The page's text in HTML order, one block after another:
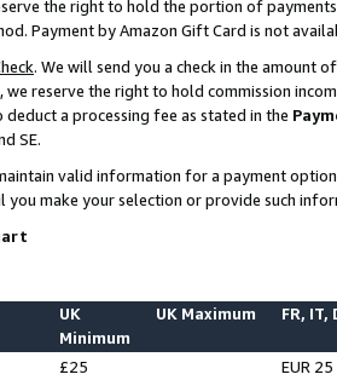
the right to hold the portion of
Payment by Amazon Gift Card is not
. We will send you a check in the amount
reserve the right to hold commission
deduct a processing fee as stated in the
SE.
valid information for a payment
you make your selection or provide such
UK
Minimum
UK Maximum FR, IT,
£25
EUR 25